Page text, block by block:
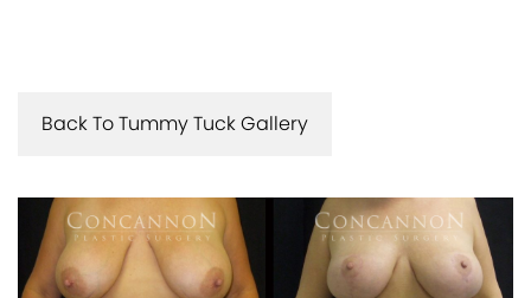
Back To Tummy Tuck Gallery